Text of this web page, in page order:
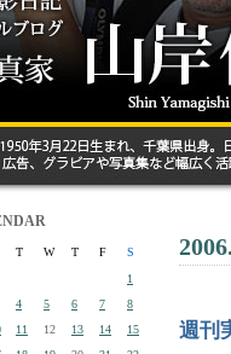
T W T F
S
1
4 5 6 7
8
11 12 13 14
15
週刊